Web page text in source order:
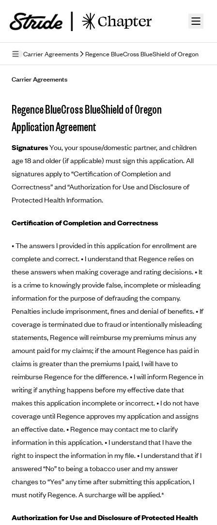
Carrier Agreements Regence BlueCross BlueShield of Oregon
Mobile Terms of Service
Supplemental Privacy Statement
Carrier Agreements
Alliant Health Plans
Ambetter
Ambetter of Arkansas (AK)
Ambetter from Sunshine Health (FL)
Ambetter of Peach State Inc. (GA)
Ambetter from MHS (IN)
Ambetter from Meridian (MI)
Ambetter from Sunflower Health Plan (KS)
Ambetter from Celticare Health (MA)
Ambetter from Home State Health (MO)
Ambetter of Magnolia Inc. (MS)
Ambetter of North Carolina (NC)
Ambetter from NH Healthy Families (NH)
Ambetter from SilverSummit Healthplan (NV)
Ambetter from Buckeye Community Health Plan (OH)
Ambetter from PA Health and Wellness (PA)
Ambetter from Absolute Total Care (SC)
Went For It Terms
Exchange Agreements
Healthcare.gov
Colorado
Connecticut
District of Columbia
Idaho
Massachusetts
Minnesota
Nevada
New York
Pennsylvania
Rhode Island
Vermont
Washington
Privacy Policy (Archived 10/31/22)
Privacy Policy - Archived (01-01-2020)
Privacy Policy - Archived
Detailed Privacy Disclosures
Consent to Electronic Disclosure
Stride Save Deposit and Cardholder Agreements
Protected Health Information Consent
Carrier Agreements
Regence BlueCross BlueShield of Oregon
Application Agreement
SignaturesYou, your spouse/domestic partner, and children
age 18 and older (if applicable) must sign this application. All
signatures apply to “Certification of Completion and
Correctness” and “Authorization for Use and Disclosure of
Protected Health Information.
Certification of Completion and Correctness
• The answers I provided in this application for enrollment are
complete and correct. • I understand that Regence relies on
these answers when making coverage and rating decisions. • It
is a crime to knowingly provide false, incomplete or misleading
information for the purpose of defrauding the company.
Penalties include imprisonment, fines and denial of benefits. • If
coverage is terminated due to fraud or intentionally misleading
statements, Regence will reimburse my premiums minus any
amount paid for my claims; if the amount Regence has paid in
claims is greater than the premiums I paid, I will have to
reimburse Regence for the difference. • I will inform Regence in
writing if anything happens before my effective date that
makes this application incomplete or incorrect. • I do not have
coverage until Regence approves my application and assigns
an effective date. • Regence may contact me to clarify
information in this application. • I understand that I have the
right to inspect the information in my file. • I understand that if I
answered “No” to being a tobacco user and my answer
changes to “Yes” any time after submitting this application, I
must notify Regence. A surcharge will be applied.*
Authorization for Use and Disclosure of Protected Health